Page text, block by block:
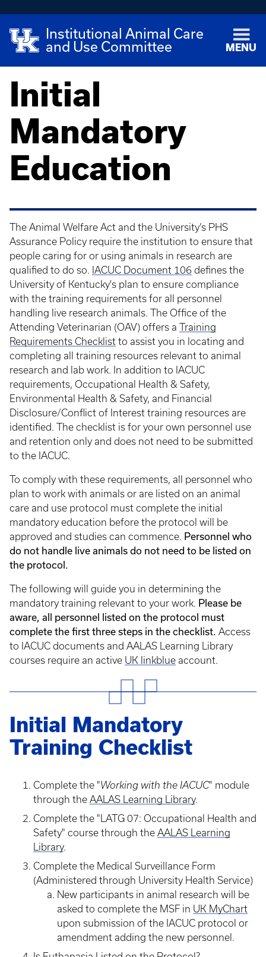
Institutional Animal Care
and Use Committee
MENU
Initial
Mandatory
Education
The Animal Welfare Act and the University’s PHS
Assurance Policy require the institution to ensure that
people caring for or using animals in research are
qualified to do so. IACUC Document 106 defines the
University of Kentucky's plan to ensure compliance
with the training requirements for all personnel
handling live research animals. The Office of the
Attending Veterinarian (OAV) offers a Training
Requirements Checklist to assist you in locating and
completing all training resources relevant to animal
research and lab work. In addition to IACUC
requirements, Occupational Health & Safety,
Environmental Health & Safety, and Financial
Disclosure/Conflict of Interest training resources are
identified. The checklist is for your own personnel use
and retention only and does not need to be submitted
to the IACUC.
To comply with these requirements, all personnel who
plan to work with animals or are listed on an animal
care and use protocol must complete the initial
mandatory education before the protocol will be
approved and studies can commence. Personnel who
do not handle live animals do not need to be listed on
the protocol.
The following will guide you in determining the
mandatory training relevant to your work. Please be
aware, all personnel listed on the protocol must
complete the first three steps in the checklist. Access
to IACUC documents and AALAS Learning Library
courses require an active UK linkblue account.
Initial Mandatory
Training Checklist
Complete the "Working with the IACUC" module
through the AALAS Learning Library.
Complete the "LATG 07: Occupational Health and
Safety" course through the AALAS Learning
Library.
Complete the Medical Surveillance Form
(Administered through University Health Service)
New participants in animal research will be
asked to complete the MSF in UK MyChart
upon submission of the IACUC protocol or
amendment adding the new personnel.